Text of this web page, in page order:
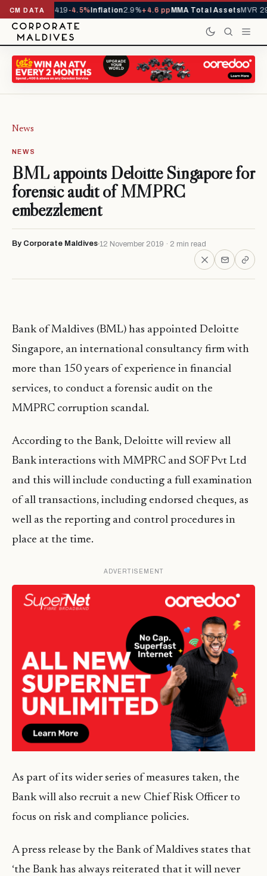
CM DATA
YTD 1,229,419-4.5%Inflation2.9%+4.6 ppMMA Total AssetsMVR
News
NEWS
BML appoints Deloitte Singapore for
forensic audit of MMPRC
embezzlement
By Corporate Maldives 12 November 2019 · 2 min read
Bank of Maldives (BML) has appointed Deloitte
Singapore, an international consultancy firm with
more than 150 years of experience in financial
services, to conduct a forensic audit on the
MMPRC corruption scandal.
According to the Bank, Deloitte will review all
Bank interactions with MMPRC and SOF Pvt Ltd
and this will include conducting a full examination
of all transactions, including endorsed cheques, as
well as the reporting and control procedures in
place at the time.
ADVERTISEMENT
As part of its wider series of measures taken, the
Bank will also recruit a new Chief Risk Officer to
focus on risk and compliance policies.
A press release by the Bank of Maldives states that
‘the Bank has always reiterated that it will never